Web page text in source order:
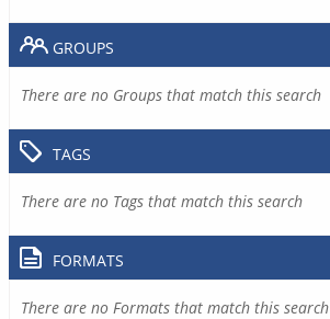
GROUPS
There are no Groups that match this search
TAGS
There are no Tags that match this search
FORMATS
There are no Formats that match this search